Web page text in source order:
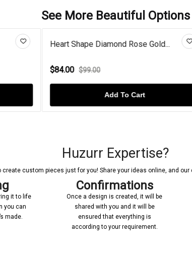
See More Beautiful Options
Diamond Rose Gold... Opal Sterling
Huzurr Expertise?
custom pieces just for you! Share your ideas online, and
it to life
you can
made.
Confirmations
Once a design is created, it will be
shared with you and it will be
ensured that everything is
according to your requirement.